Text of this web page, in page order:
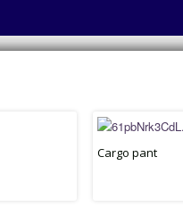
Cargo pant